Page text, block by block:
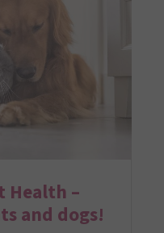
Health –
and dogs!